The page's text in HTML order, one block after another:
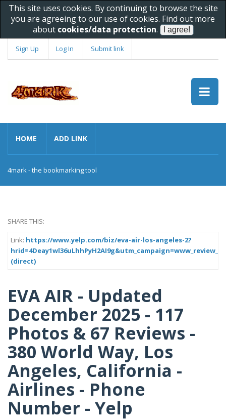
This site uses cookies. By continuing to browse the site
you are agreeing to our use of cookies. Find out more
about cookies/data protection.
Sign Up Log In Submit link
HOME ADD LINK
4mark - the bookmarking tool
SHARE THIS:
Link: https://www.yelp.com/biz/eva-air-los-angeles-2?
(direct)
EVA AIR - Updated
December 2025 - 117
Photos & 67 Reviews -
380 World Way, Los
Angeles, California -
Airlines - Phone
Number - Yelp